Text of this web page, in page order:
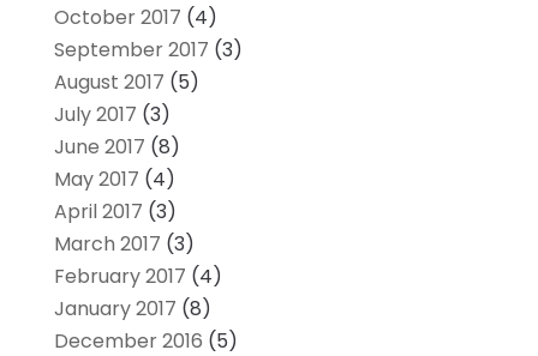
October 2017 (4)
September 2017 (3)
August 2017 (5)
July 2017 (3)
June 2017 (8)
May 2017 (4)
April 2017 (3)
March 2017 (3)
February 2017 (4)
January 2017 (8)
December 2016 (5)